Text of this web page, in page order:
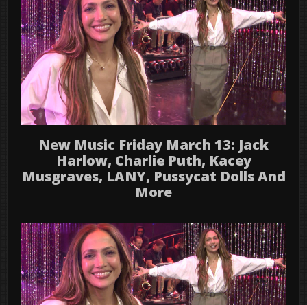
New Music Friday March 13: Jack
Harlow, Charlie Puth, Kacey
Musgraves, LANY, Pussycat Dolls And
More